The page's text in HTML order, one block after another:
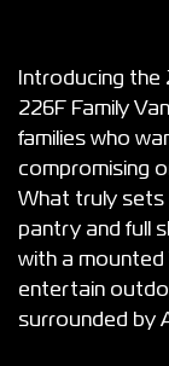
Introducing the
226F Family
families who
compromising
What truly sets
pantry and full
with a mounted
entertain
surrounded by